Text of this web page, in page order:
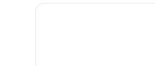
Hotel Rysy